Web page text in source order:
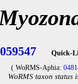
Quick-
( WoRMS-Aphia:
WoRMS taxon status